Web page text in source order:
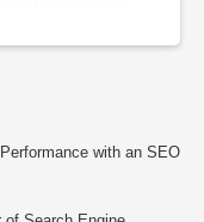
with an SEO